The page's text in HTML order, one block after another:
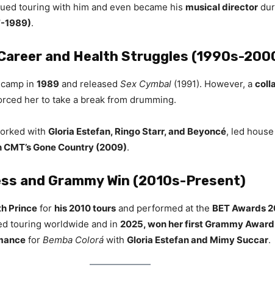
touring with him and even became his musical director
1989).
and Health Struggles (1990s-
in 1989 and released Sex Cymbal (1991). However, a
her to take a break from drumming.
with Gloria Estefan, Ringo Starr, and Beyoncé, led
CMT’s Gone Country (2009).
and Grammy Win (2010s-Present)
Prince for his 2010 tours and performed at the BET Awards
touring worldwide and in 2025, won her first Grammy Award
for Bemba Colorá with Gloria Estefan and Mimy Succar.